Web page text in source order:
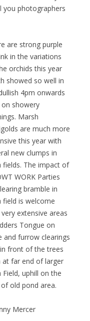
you photographers
are strong purple
in the variations
orchids this year
showed so well in
4pm onwards
showery
Marsh
are much more
this year with
new clumps in
fields. The impact of
WORK Parties
bramble in
field is welcome
extensive areas
Tongue on
and furrow clearings
front of the trees
at far end of larger
Field, uphill on the
old pond area.
Mercer